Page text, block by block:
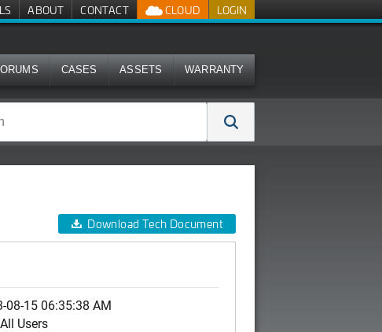
LOGIN
CLOUD
ABOUT CONTACT
CASES ASSETS WARRANTY
Download Tech Document
08-15 06:35:38 AM
All Users